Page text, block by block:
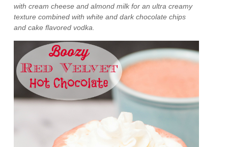
with cream cheese and almond milk for an ultra creamy
texture combined with white and dark chocolate chips
and cake flavored vodka.